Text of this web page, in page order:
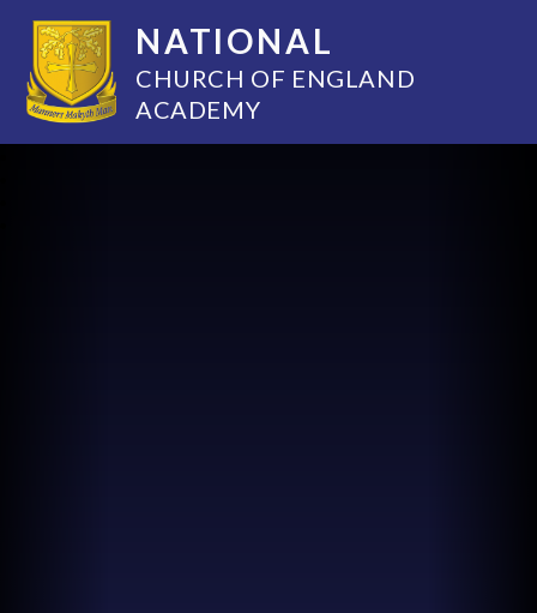
NATIONAL
CHURCH OF ENGLAND
ACADEMY